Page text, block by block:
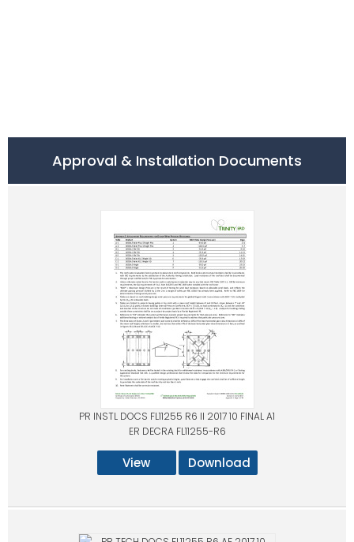
Approval & Installation Documents
PR INSTL DOCS FL11255 R6 II 2017 10 FINAL A1
ER DECRA FL11255-R6
View Download